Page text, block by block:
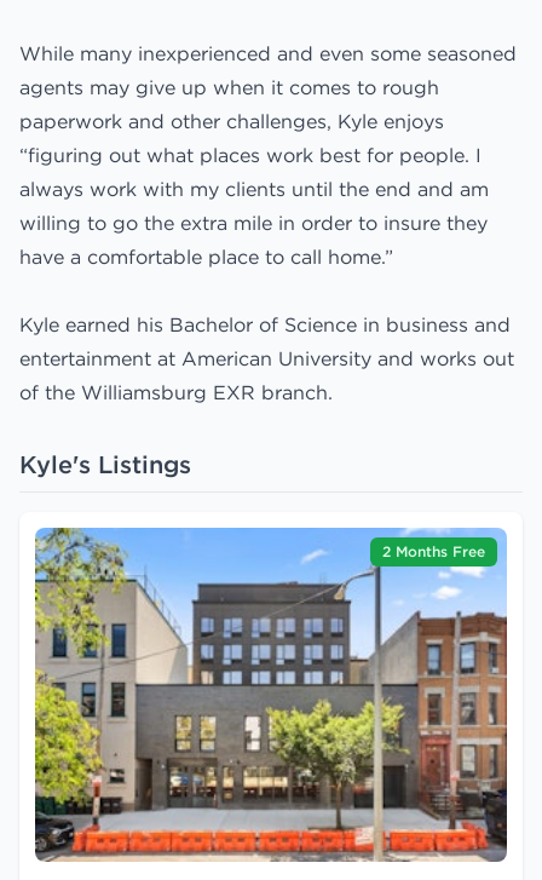
While many inexperienced and even some seasoned
agents may give up when it comes to rough
paperwork and other challenges, Kyle enjoys
“figuring out what places work best for people. I
always work with my clients until the end and am
willing to go the extra mile in order to insure they
have a comfortable place to call home.”
Kyle earned his Bachelor of Science in business and
entertainment at American University and works out
of the Williamsburg EXR branch.
Kyle's Listings
2 Months Free